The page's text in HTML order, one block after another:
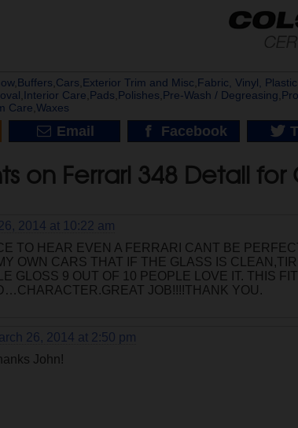
, Buffers Cars Exterior Trim and Misc Fabric, Vinyl,
Interior Care Pads Polishes Pre-Wash / Degreasing
Care ,Waxes
Email Facebook
on Ferrari 348 Detail for
2014 at 10:22 am
TO HEAR EVEN A FERRARI CANT BE
OWN CARS THAT IF THE GLASS IS
GLOSS 9 OUT OF 10 PEOPLE LOVE IT. THIS
JOB!!!!THANK YOU.
26, 2014 at 2:50 pm
John!